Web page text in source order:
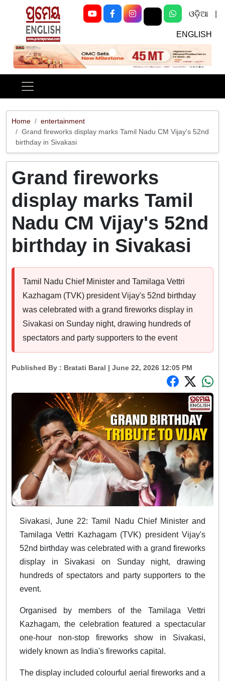
ଓଡ଼ିଆ
ENGLISH
Previous Next
Home
entertainment
Grand fireworks display marks Tamil Nadu CM Vijay's 52nd
birthday in Sivakasi
Grand fireworks
display marks Tamil
Nadu CM Vijay's 52nd
birthday in Sivakasi
Tamil Nadu Chief Minister and Tamilaga Vettri
Kazhagam (TVK) president Vijay's 52nd birthday
was celebrated with a grand fireworks display in
Sivakasi on Sunday night, drawing hundreds of
spectators and party supporters to the event
Published By : Bratati Baral | June 22, 2026 12:05 PM
Sivakasi, June 22: Tamil Nadu Chief Minister and
Tamilaga Vettri Kazhagam (TVK) president Vijay's
52nd birthday was celebrated with a grand fireworks
display in Sivakasi on Sunday night, drawing
hundreds of spectators and party supporters to the
event.
Organised by members of the Tamilaga Vettri
Kazhagam, the celebration featured a spectacular
one-hour non-stop fireworks show in Sivakasi,
widely known as India's fireworks capital.
The display included colourful aerial fireworks and a